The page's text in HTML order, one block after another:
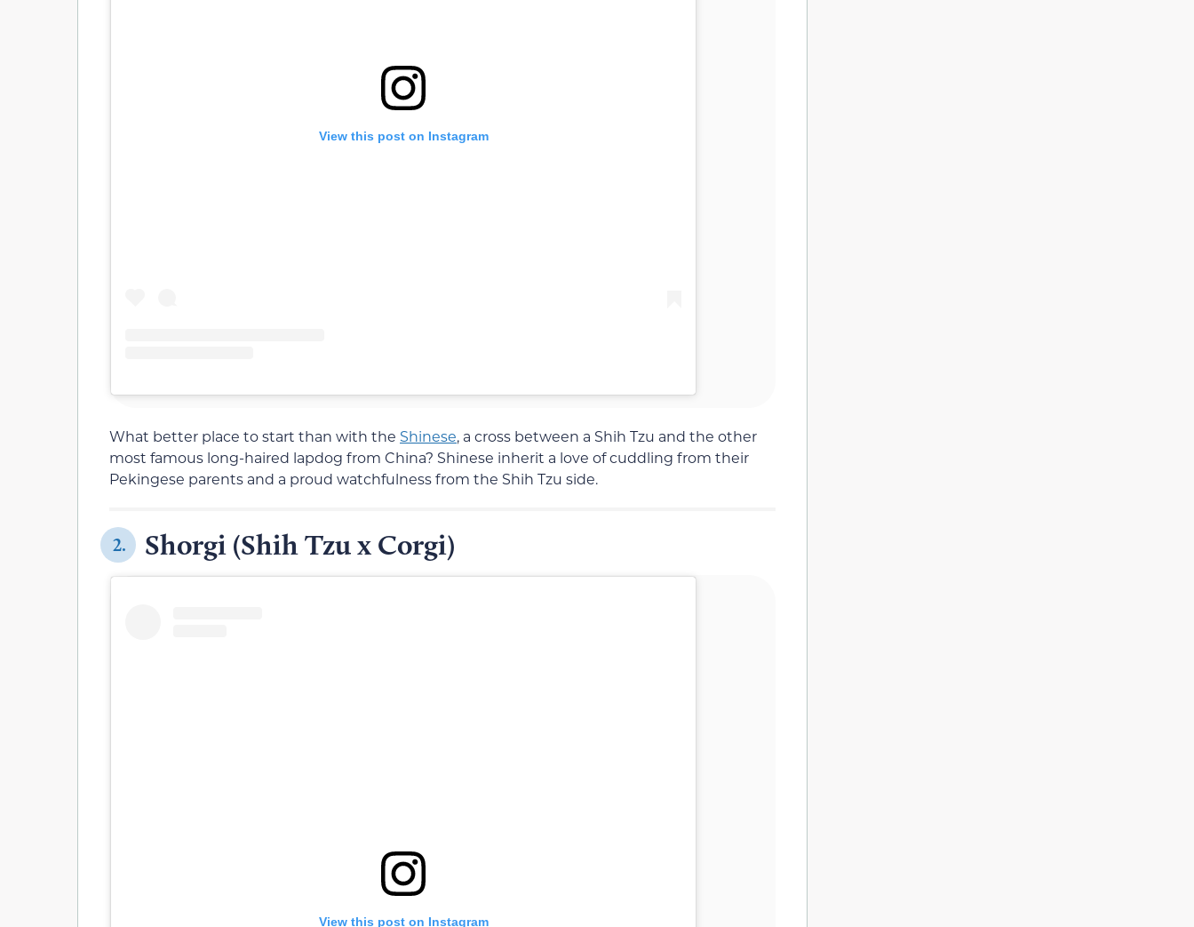
View this post on Instagram
What better place to start than with the Shinese, a cross between a Shih Tzu and the other
most famous long-haired lapdog from China? Shinese inherit a love of cuddling from their
Pekingese parents and a proud watchfulness from the Shih Tzu side.
2. Shorgi (Shih Tzu x Corgi)
View this post on Instagram